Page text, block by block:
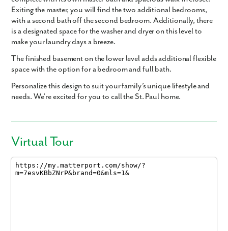
Exiting the master, you will find the two additional bedrooms,
with a second bath off the second bedroom. Additionally, there
is a designated space for the washer and dryer on this level to
make your laundry days a breeze.
The finished basement on the lower level adds additional flexible
space with the option for a bedroom and full bath.
Personalize this design to suit your family’s unique lifestyle and
needs. We’re excited for you to call the St. Paul home.
Virtual Tour